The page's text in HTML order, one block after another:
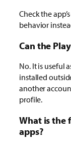
Check the
behavior
Can the
No. It is useful
installed
another
profile.
What is the
apps?